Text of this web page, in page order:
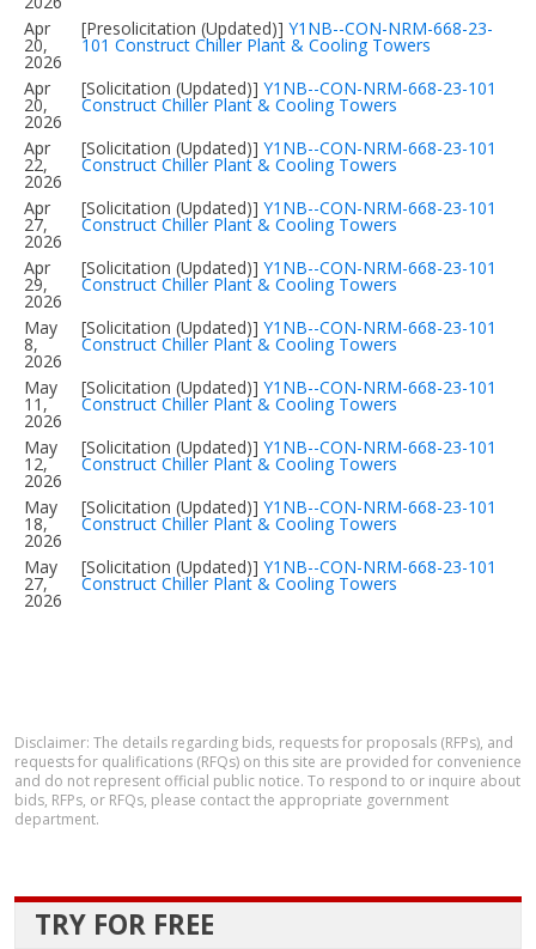
Apr
20,
2026
[Presolicitation (Updated)] Y1NB--CON-NRM-668-23-
101 Construct Chiller Plant & Cooling Towers
Apr
20,
2026
[Solicitation (Updated)] Y1NB--CON-NRM-668-23-101
Construct Chiller Plant & Cooling Towers
Apr
22,
2026
[Solicitation (Updated)] Y1NB--CON-NRM-668-23-101
Construct Chiller Plant & Cooling Towers
Apr
27,
2026
[Solicitation (Updated)] Y1NB--CON-NRM-668-23-101
Construct Chiller Plant & Cooling Towers
Apr
29,
2026
[Solicitation (Updated)] Y1NB--CON-NRM-668-23-101
Construct Chiller Plant & Cooling Towers
May
8,
2026
[Solicitation (Updated)] Y1NB--CON-NRM-668-23-101
Construct Chiller Plant & Cooling Towers
May
11,
2026
[Solicitation (Updated)] Y1NB--CON-NRM-668-23-101
Construct Chiller Plant & Cooling Towers
May
12,
2026
[Solicitation (Updated)] Y1NB--CON-NRM-668-23-101
Construct Chiller Plant & Cooling Towers
May
18,
2026
[Solicitation (Updated)] Y1NB--CON-NRM-668-23-101
Construct Chiller Plant & Cooling Towers
May
27,
2026
[Solicitation (Updated)] Y1NB--CON-NRM-668-23-101
Construct Chiller Plant & Cooling Towers
Disclaimer: The details regarding bids, requests for proposals (RFPs), and
requests for qualifications (RFQs) on this site are provided for convenience
and do not represent official public notice. To respond to or inquire about
bids, RFPs, or RFQs, please contact the appropriate government
department.
TRY FOR FREE